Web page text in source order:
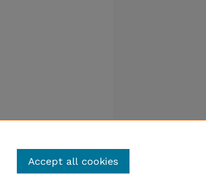
Accept all cookies